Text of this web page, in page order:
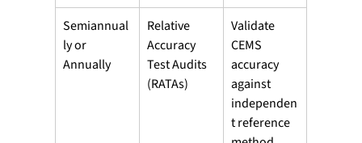
Semiannual
ly or
Annually
Relative
Accuracy
Test Audits
(RATAs)
Validate
CEMS
accuracy
against
independen
t reference